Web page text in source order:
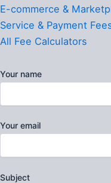
E-commerce &
Service & Payment
All Fee Calculators
Your name
Your email
Subject